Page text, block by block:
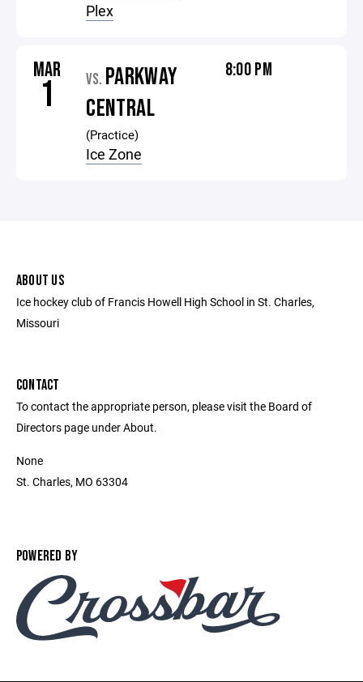
Plex
MAR
1 VS. PARKWAY
CENTRAL
(Practice)
Ice Zone
8:00 PM
ABOUT US
Ice hockey club of Francis Howell High School in St. Charles,
Missouri
CONTACT
To contact the appropriate person, please visit the Board of
Directors page under About.
None
St. Charles, MO 63304
POWERED BY